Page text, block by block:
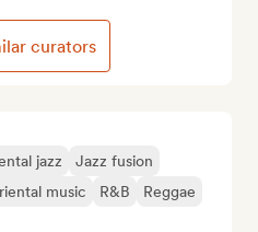
jazz
Jazz fusion
music R&B
Reggae
curators